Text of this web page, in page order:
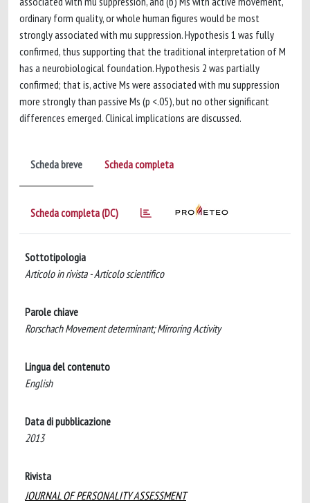
ordinary form quality, or whole human figures would be most
strongly associated with mu suppression. Hypothesis 1 was fully
confirmed, thus supporting that the traditional interpretation of M
has a neurobiological foundation. Hypothesis 2 was partially
confirmed; that is, active Ms were associated with mu suppression
more strongly than passive Ms (p <.05), but no other significant
differences emerged. Clinical implications are discussed.
Scheda breve Scheda completa
Scheda completa (DC)
Sottotipologia
Articolo in rivista - Articolo scientifico
Parole chiave
Rorschach Movement determinant; Mirroring Activity
Lingua del contenuto
English
Data di pubblicazione
2013
Rivista
JOURNAL OF PERSONALITY ASSESSMENT